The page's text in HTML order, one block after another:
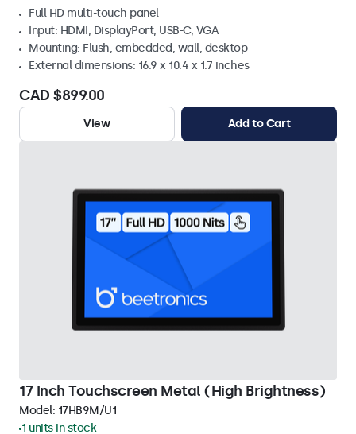
Full HD multi-touch panel
Input: HDMI, DisplayPort, USB-C, VGA
Mounting: Flush, embedded, wall, desktop
External dimensions: 16.9 x 10.4 x 1.7 inches
CAD $899.00
View Add to Cart
17 Inch Touchscreen Metal (High Brightness)
Model: 17HB9M/U1
1 units in stock